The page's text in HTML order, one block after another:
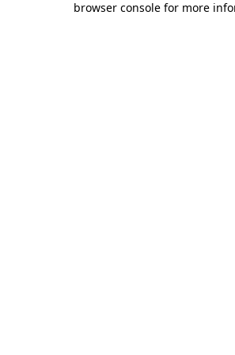
browser console for more